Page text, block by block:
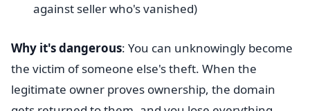
against seller who's vanished)
Why it's dangerous: You can unknowingly become
the victim of someone else's theft. When the
legitimate owner proves ownership, the domain